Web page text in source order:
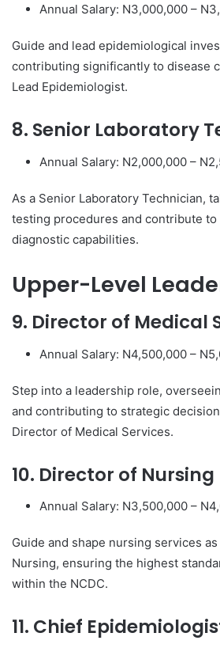
Annual Salary: N3,000,000 –
Guide and lead epidemiological
contributing significantly to disease
Lead Epidemiologist.
8. Senior Laboratory
Annual Salary: N2,000,000 –
As a Senior Laboratory Technician,
testing procedures and contribute
diagnostic capabilities.
Upper-Level
9. Director of Medical
Annual Salary: N4,500,000 –
Step into a leadership role,
and contributing to strategic
Director of Medical Services.
10. Director of Nursing
Annual Salary: N3,500,000 –
Guide and shape nursing services
Nursing, ensuring the highest
within the NCDC.
11. Chief